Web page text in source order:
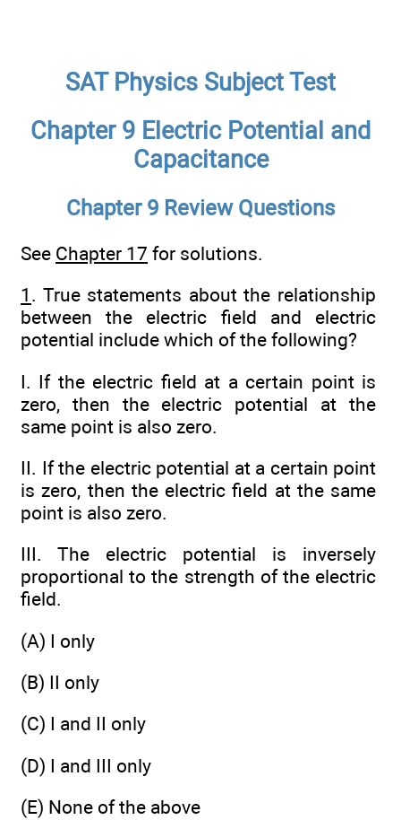
SAT Physics Subject Test
Chapter 9 Electric Potential and
Capacitance
Chapter 9 Review Questions
See Chapter 17 for solutions.
1 . True statements about the relationship
between the electric field and electric
potential include which of the following?
I. If the electric field at a certain point is
zero, then the electric potential at the
same point is also zero.
II. If the electric potential at a certain point
is zero, then the electric field at the same
point is also zero.
III. The electric potential is inversely
proportional to the strength of the electric
field.
(A) I only
(B) II only
(C) I and II only
(D) I and III only
(E) None of the above